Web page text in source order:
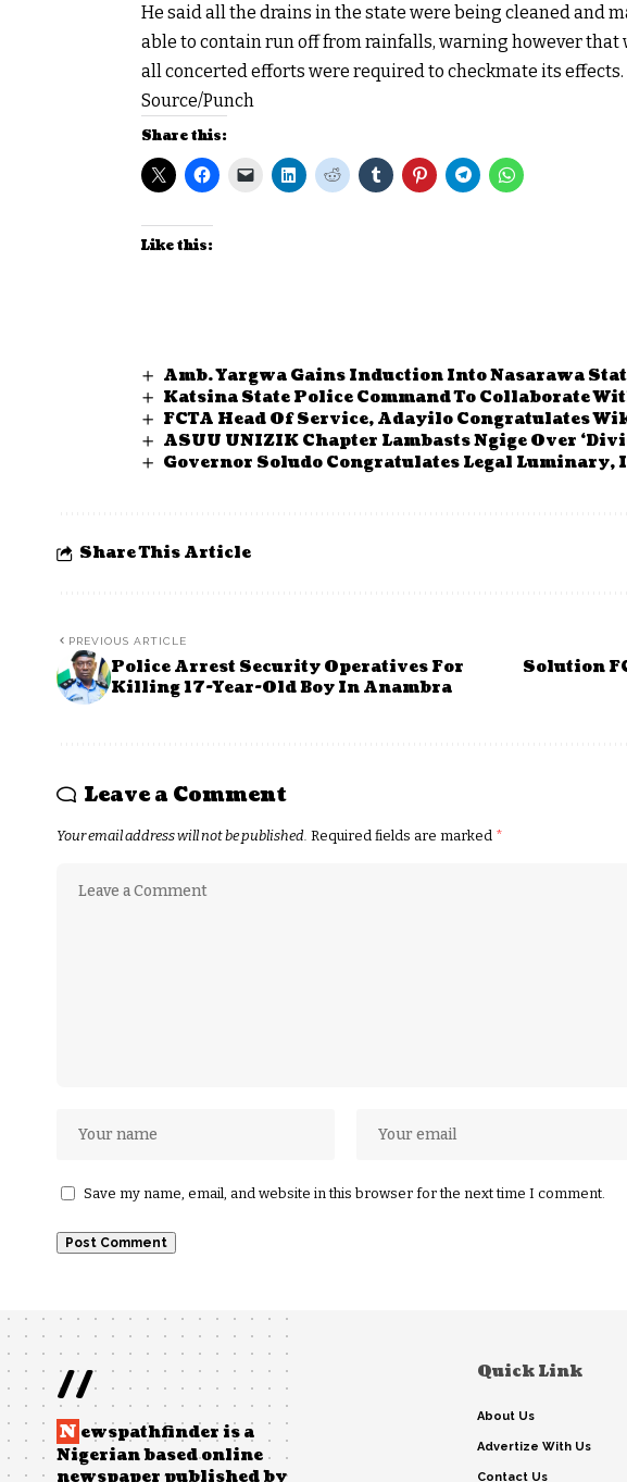
He said all the drains in the state were being cleaned and
able to contain run off from rainfalls, warning however that
all concerted efforts were required to checkmate its effects.
Source/Punch
Share this:
Like this:
Amb. Yargwa Gains Induction Into Nasarawa
Katsina State Police Command To Collaborate
FCTA Head Of Service, Adayilo Congratulates
ASUU UNIZIK Chapter Lambasts Ngige Over
Governor Soludo Congratulates Legal Luminary,
Share This Article
PREVIOUS ARTICLE
Police Arrest Security Operatives For
Killing 17-Year-Old Boy In Anambra
Solution
Leave a Comment
Your email address will not be published. Required fields are marked *
Save my name, email, and website in this browser for the next time I comment.
//
N ewspathfinder is a
Nigerian based online
newspaper published by
Quick Link
About Us
Advertize With Us
Contact Us